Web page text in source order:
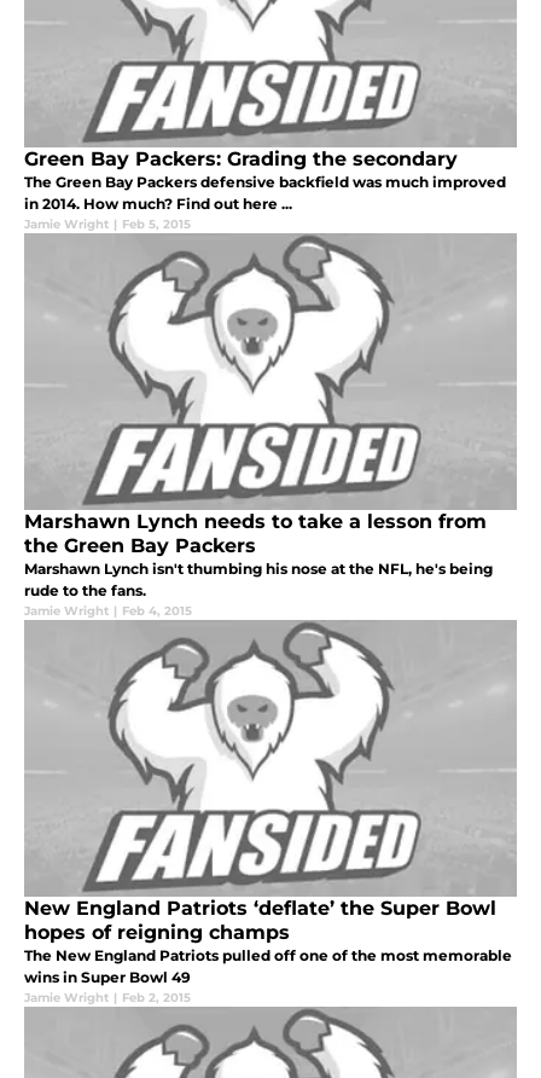
Green Bay Packers: Grading the secondary
The Green Bay Packers defensive backfield was much improved
in 2014. How much? Find out here ...
Jamie Wright | Feb 5, 2015
Marshawn Lynch needs to take a lesson from
the Green Bay Packers
Marshawn Lynch isn't thumbing his nose at the NFL, he's being
rude to the fans.
Jamie Wright | Feb 4, 2015
New England Patriots ‘deflate’ the Super Bowl
hopes of reigning champs
The New England Patriots pulled off one of the most memorable
wins in Super Bowl 49
Jamie Wright | Feb 2, 2015